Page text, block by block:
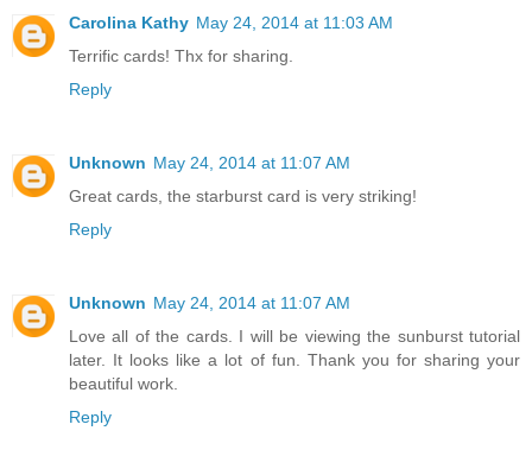
Carolina Kathy May 24, 2014 at 11:03 AM
Terrific cards! Thx for sharing.
Reply
Unknown May 24, 2014 at 11:07 AM
Great cards, the starburst card is very striking!
Reply
Unknown May 24, 2014 at 11:07 AM
Love all of the cards. I will be viewing the sunburst tutorial
later. It looks like a lot of fun. Thank you for sharing your
beautiful work.
Reply